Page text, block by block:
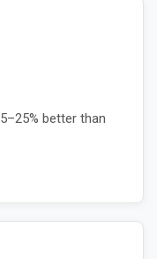
better than